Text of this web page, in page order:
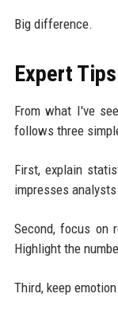
Big difference.
Expert
From what I've
follows three
First, explain
impresses
Second, focus on
Highlight the
Third, keep